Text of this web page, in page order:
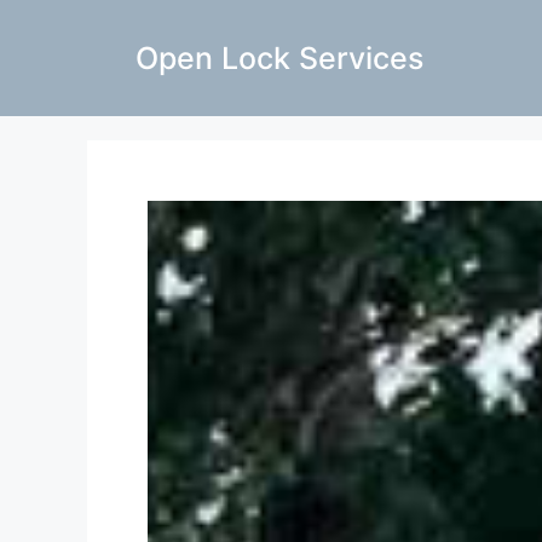
Open Lock Services